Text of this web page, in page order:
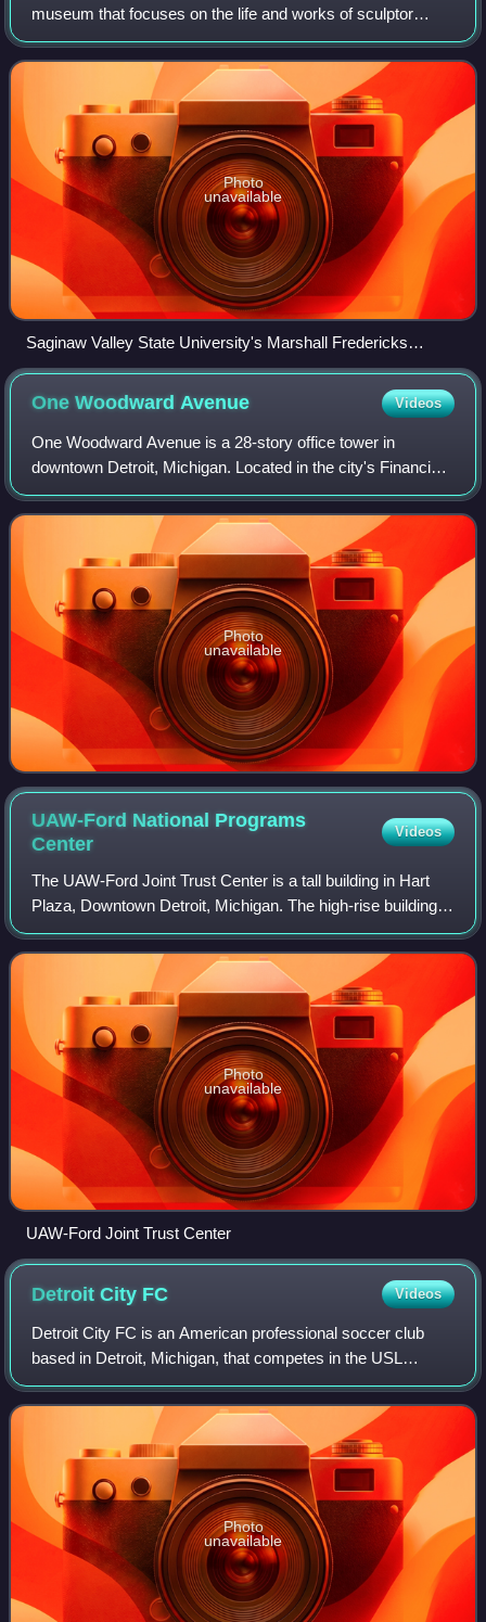
museum that focuses on the life and works of sculptor
Marshall Fredericks. The museum is affiliated with Saginaw
Valley State University, and is l
Photo
unavailable
Saginaw Valley State University's Marshall Fredericks
Sculpture Museum in front of the Arbury Fine Arts Center
One WoodwardAvenue Videos
One Woodward Avenue is a 28-story office tower in
downtown Detroit, Michigan. Located in the city's Financial
District, it overlooks Hart Plaza and the International
Riverfront. It was designed by Min
Photo
unavailable
UAW-Ford National Programs
Center
Videos
The UAW-Ford Joint Trust Center is a tall building in Hart
Plaza, Downtown Detroit, Michigan. The high-rise building
was constructed in 1948–1950 as the Veterans Memorial
Building. It stands at 41 m i
Photo
unavailable
UAW-Ford Joint Trust Center
Detroit City FC Videos
Detroit City FC is an American professional soccer club
based in Detroit, Michigan, that competes in the USL
Championship. The club played in the National Premier
Soccer League from 2012 to 2019, and
Photo
unavailable